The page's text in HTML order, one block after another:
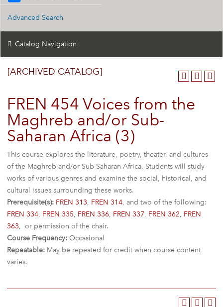
Advanced Search
Catalog Navigation
[ARCHIVED CATALOG]
FREN 454 Voices from the
Maghreb and/or Sub-
Saharan Africa (3)
This course explores the literature, poetry, theater, and cultures
of the Maghreb and/or Sub-Saharan Africa. Students will study
works of various genres and examine the social, historical, and
cultural issues surrounding these works.
Prerequisite(s): FREN 313, FREN 314, and two of the following:
FREN 334, FREN 335, FREN 336, FREN 337, FREN 362, FREN
363, or permission of the chair.
Course Frequency: Occasional
Repeatable: May be repeated for credit when course content
varies.